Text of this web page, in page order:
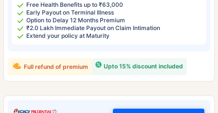
Free Health Benefits up to ₹63,000
Early Payout on Terminal Illness
Option to Delay 12 Months Premium
₹2.0 Lakh Immediate Payout on Claim Intimation
Extend your policy at Maturity
Upto 15% discount included
Full refund of premium